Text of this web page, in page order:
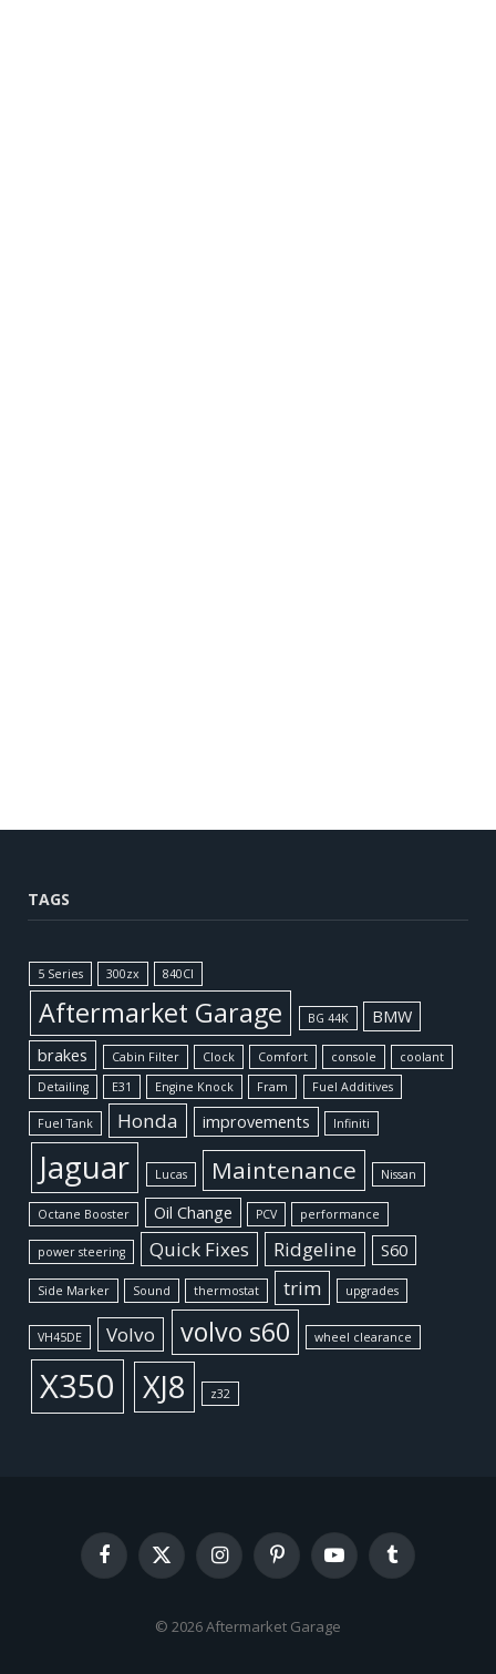
TAGS
5 Series 300zx 840CI
Aftermarket Garage BG 44K
BMW
brakes
Cabin Filter Clock Comfort console
coolant
Detailing
E31 Engine Knock Fram Fuel Additives
Fuel Tank Honda improvements Infiniti
Jaguar Lucas Maintenance Nissan
Octane Booster Oil Change PCV performance
power steering Quick Fixes Ridgeline S60
Side Marker Sound thermostat trim upgrades
VH45DE Volvo volvo s60 wheel clearance
X350 XJ8 z32
Facebook
X
(Twitter)
InstagramPinterestYouTubeTumblr
© 2026 Aftermarket Garage